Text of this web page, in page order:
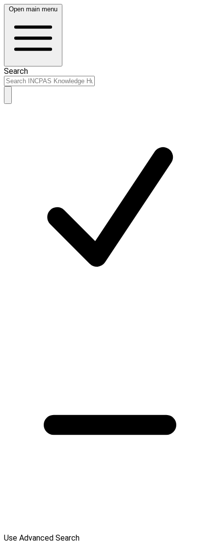
Open main menu
Search
Use Advanced Search